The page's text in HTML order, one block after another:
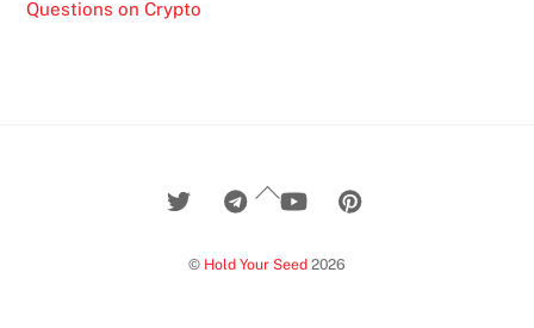
Questions on Crypto
Back
To
© Hold Your Seed 2026